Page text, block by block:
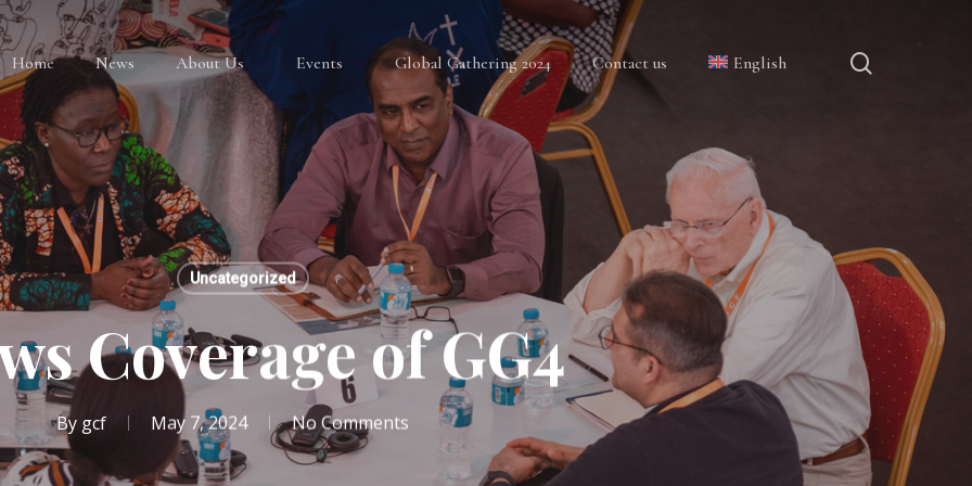
Home News About Us Events Global Gathering 2024 Contact us English
Uncategorized
Coverage of GG4
By gcf May 7, 2024 No Comments